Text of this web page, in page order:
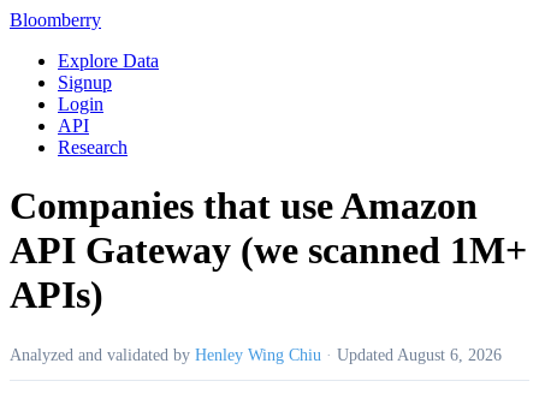
Bloomberry
Explore Data
Signup
Login
API
Research
Companies that use Amazon
API Gateway (we scanned 1M+
APIs)
Analyzed and validated by Henley Wing Chiu · Updated August 6, 2026